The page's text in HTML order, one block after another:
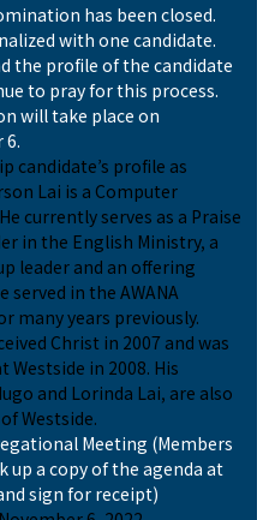
has been closed.
with one candidate.
the profile of the candidate
to pray for this process.
will take place on
6.
candidate’s profile as
Lai is a Computer
currently serves as a Praise
in the English Ministry, a
leader and an offering
served in the AWANA
many years previously.
Christ in 2007 and was
Westside in 2008. His
and Lorinda Lai, are also
Westside.
Meeting (Members
up a copy of the agenda at
sign for receipt)